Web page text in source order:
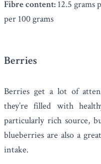
Fibre content: 12.5 grams
per 100 grams
Berries
Berries get a lot of
they’re filled with
particularly rich source,
blueberries are also a
intake.